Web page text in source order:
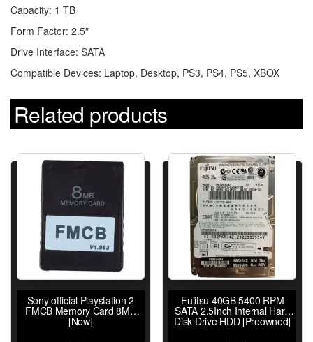
Capacity: 1 TB
Form Factor: 2.5″
Drive Interface: SATA
Compatible Devices: Laptop, Desktop, PS3, PS4, PS5, XBOX
Related products
Sony official Playstation 2
FMCB Memory Card 8MB
[New]
Fujitsu 40GB 5400 RPM
SATA 2.5Inch Internal Hard
Disk Drive HDD [Preowned]